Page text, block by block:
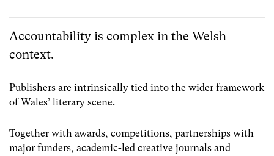
Accountability is complex in the Welsh
context.
Publishers are intrinsically tied into the wider framework
of Wales’ literary scene.
Together with awards, competitions, partnerships with
major funders, academic-led creative journals and